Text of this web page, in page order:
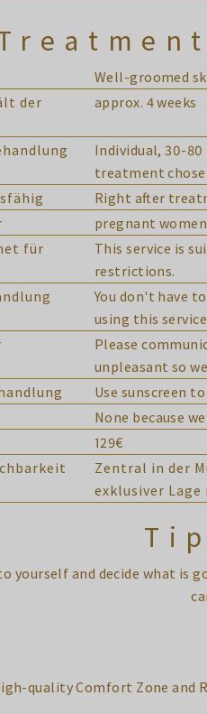
Well-groomed
der
approx. 4 weeks
Individual, 30-
treatment
Right after
pregnant women
für
This service is
restrictions.
You don't have
using this service
Please
unpleasant so
Use sunscreen
None because
129€
Zentral in der
exklusiver Lage
yourself and decide what is
quality Comfort Zone